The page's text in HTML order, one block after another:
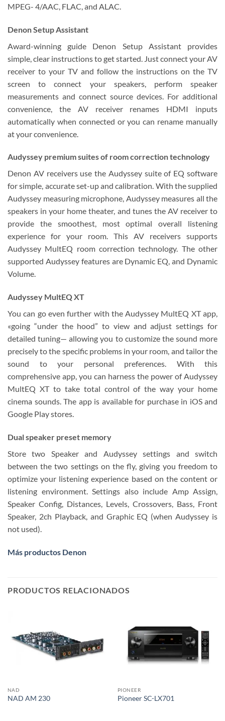
MPEG- 4/AAC, FLAC, and ALAC.
Denon Setup Assistant
Award-winning guide Denon Setup Assistant provides
simple, clear instructions to get started. Just connect your AV
receiver to your TV and follow the instructions on the TV
screen to connect your speakers, perform speaker
measurements and connect source devices. For additional
convenience, the AV receiver renames HDMI inputs
automatically when connected or you can rename manually
at your convenience.
Audyssey premium suites of room correction technology
Denon AV receivers use the Audyssey suite of EQ software
for simple, accurate set-up and calibration. With the supplied
Audyssey measuring microphone, Audyssey measures all the
speakers in your home theater, and tunes the AV receiver to
provide the smoothest, most optimal overall listening
experience for your room. This AV receivers supports
Audyssey MultEQ room correction technology. The other
supported Audyssey features are Dynamic EQ, and Dynamic
Volume.
Audyssey MultEQ XT
You can go even further with the Audyssey MultEQ XT app,
«going “under the hood” to view and adjust settings for
detailed tuning— allowing you to customize the sound more
precisely to the specific problems in your room, and tailor the
sound to your personal preferences. With this
comprehensive app, you can harness the power of Audyssey
MultEQ XT to take total control of the way your home
cinema sounds. The app is available for purchase in iOS and
Google Play stores.
Dual speaker preset memory
Store two Speaker and Audyssey settings and switch
between the two settings on the fly, giving you freedom to
optimize your listening experience based on the content or
listening environment. Settings also include Amp Assign,
Speaker Config, Distances, Levels, Crossovers, Bass, Front
Speaker, 2ch Playback, and Graphic EQ (when Audyssey is
not used).
Más productos Denon
PRODUCTOS RELACIONADOS
NAD
NAD AM 230
PIONEER
Pioneer SC-LX701